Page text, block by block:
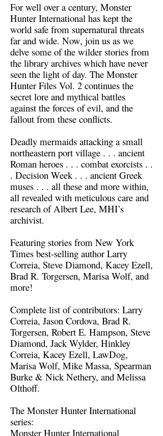
For well over a century, Monster
Hunter International has kept the
world safe from supernatural threats
far and wide. Now, join us as we
delve some of the wilder stories from
the library archives which have never
seen the light of day. The Monster
Hunter Files Vol. 2 continues the
secret lore and mythical battles
against the forces of evil, and the
fallout from these conflicts.
Deadly mermaids attacking a small
northeastern port village . . . ancient
Roman heroes . . . combat exorcists . .
. Decision Week . . . ancient Greek
muses . . . all these and more within,
all revealed with meticulous care and
research of Albert Lee, MHI’s
archivist.
Featuring stories from New York
Times best-selling author Larry
Correia, Steve Diamond, Kacey Ezell,
Brad R. Torgersen, Marisa Wolf, and
more!
Complete list of contributors: Larry
Correia, Jason Cordova, Brad R.
Torgersen, Robert E. Hampson, Steve
Diamond, Jack Wylder, Hinkley
Correia, Kacey Ezell, LawDog,
Marisa Wolf, Mike Massa, Spearman
Burke & Nick Nethery, and Melissa
Olthoff.
The Monster Hunter International
series:
Monster Hunter International